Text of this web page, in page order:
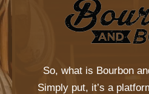
So, what is Bourbon
Simply put, it’s a